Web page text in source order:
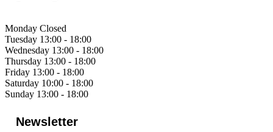
Monday Closed
Tuesday 13:00 - 18:00
Wednesday 13:00 - 18:00
Thursday 13:00 - 18:00
Friday 13:00 - 18:00
Saturday 10:00 - 18:00
Sunday 13:00 - 18:00
Newsletter